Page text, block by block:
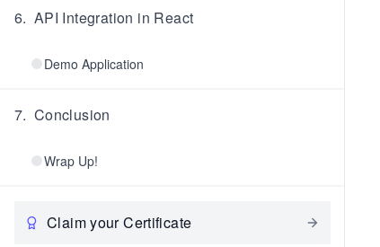
6. API Integration in React
Demo Application
7. Conclusion
Wrap Up!
Claim your Certificate